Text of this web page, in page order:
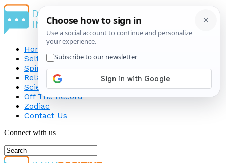
Home
Self-Improvement
Spirituality
Relationship
Science
Off The Record
Zodiac
Contact Us
Connect with us